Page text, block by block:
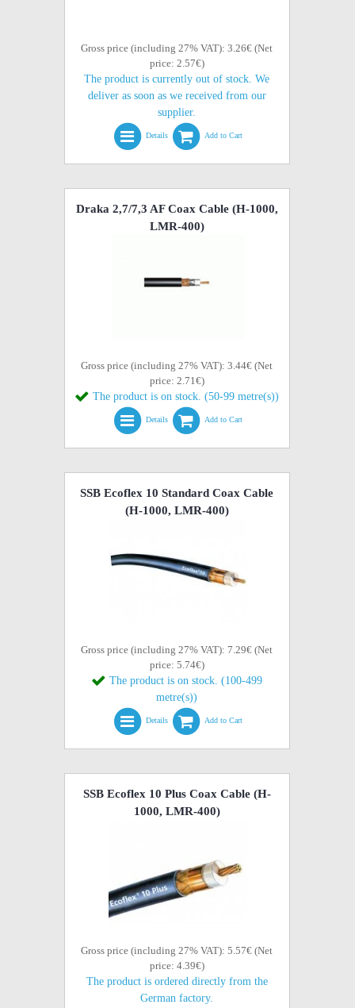
Gross price (including 27% VAT): 3.26€ (Net
price: 2.57€)
The product is currently out of stock. We
deliver as soon as we received from our
supplier.
Details Add to Cart
Draka 2,7/7,3 AF Coax Cable (H-1000,
LMR-400)
Gross price (including 27% VAT): 3.44€ (Net
price: 2.71€)
The product is on stock. (50-99 metre(s))
Details Add to Cart
SSB Ecoflex 10 Standard Coax Cable
(H-1000, LMR-400)
Gross price (including 27% VAT): 7.29€ (Net
price: 5.74€)
The product is on stock. (100-499
metre(s))
Details Add to Cart
SSB Ecoflex 10 Plus Coax Cable (H-
1000, LMR-400)
Gross price (including 27% VAT): 5.57€ (Net
price: 4.39€)
The product is ordered directly from the
German factory.